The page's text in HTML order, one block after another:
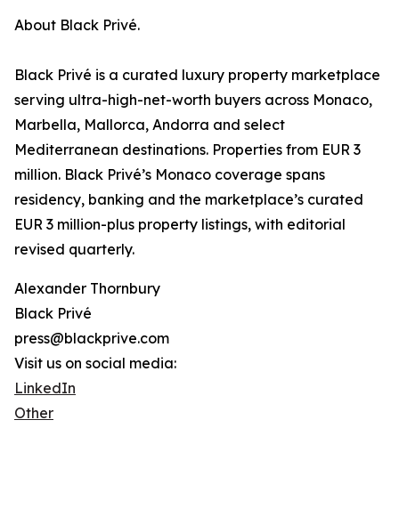
About Black Privé.
Black Privé is a curated luxury property marketplace
serving ultra-high-net-worth buyers across Monaco,
Marbella, Mallorca, Andorra and select
Mediterranean destinations. Properties from EUR 3
million. Black Privé’s Monaco coverage spans
residency, banking and the marketplace’s curated
EUR 3 million-plus property listings, with editorial
revised quarterly.
Alexander Thornbury
Black Privé
press@blackprive.com
Visit us on social media:
LinkedIn
Other